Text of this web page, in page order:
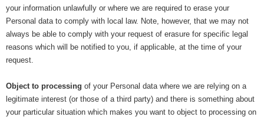
your information unlawfully or where we are required to erase your
Personal data to comply with local law. Note, however, that we may not
always be able to comply with your request of erasure for specific legal
reasons which will be notified to you, if applicable, at the time of your
request.
Object to processing of your Personal data where we are relying on a
legitimate interest (or those of a third party) and there is something about
your particular situation which makes you want to object to processing on